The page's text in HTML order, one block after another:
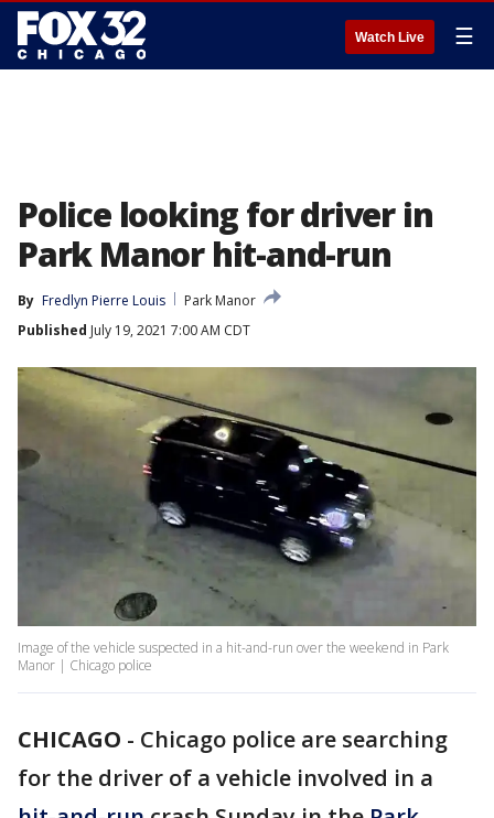
Watch Live ☰
Police looking for driver in
Park Manor hit-and-run
By Fredlyn Pierre Louis
Park Manor
Published July 19, 2021 7:00 AM CDT
Image of the vehicle suspected in a hit-and-run over the weekend in Park
Manor | Chicago police
CHICAGO - Chicago police are searching
for the driver of a vehicle involved in a